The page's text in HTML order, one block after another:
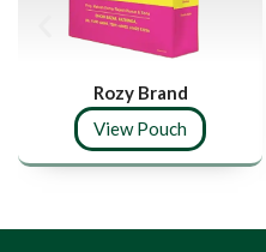
Rozy Brand
View Pouch